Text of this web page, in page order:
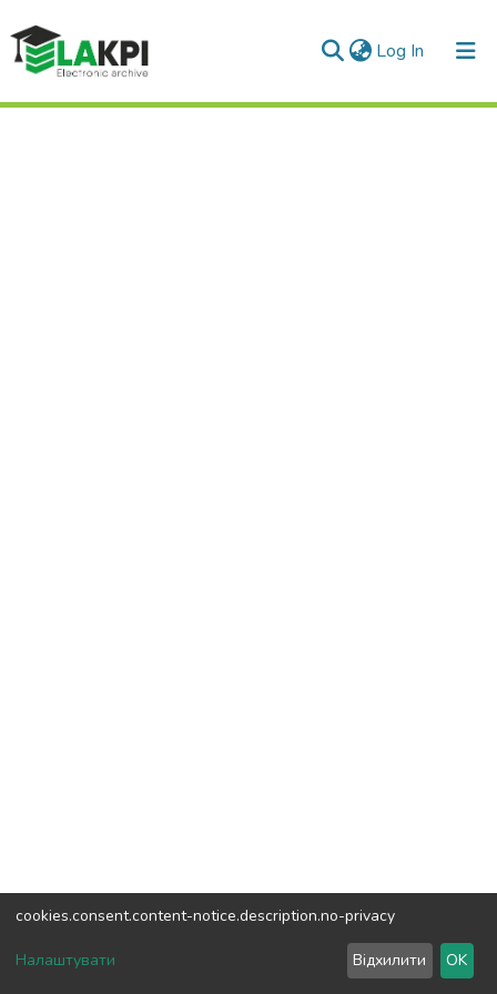
Log In (current)
DSpace software copyright © 2002-2026LYRASIS
Send Feedback
cookies.consent.content-notice.description.no-privacy
Налаштувати Відхилити OK